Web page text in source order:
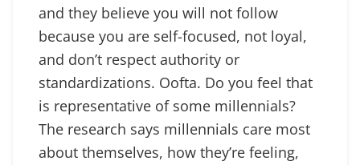
and they believe you will not follow
because you are self-focused, not loyal,
and don’t respect authority or
standardizations. Oofta. Do you feel that
is representative of some millennials?
The research says millennials care most
about themselves, how they’re feeling,